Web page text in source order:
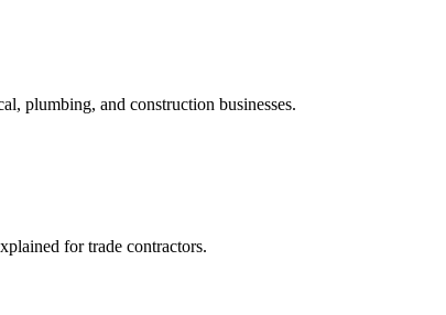
plumbing, and construction businesses.
for trade contractors.